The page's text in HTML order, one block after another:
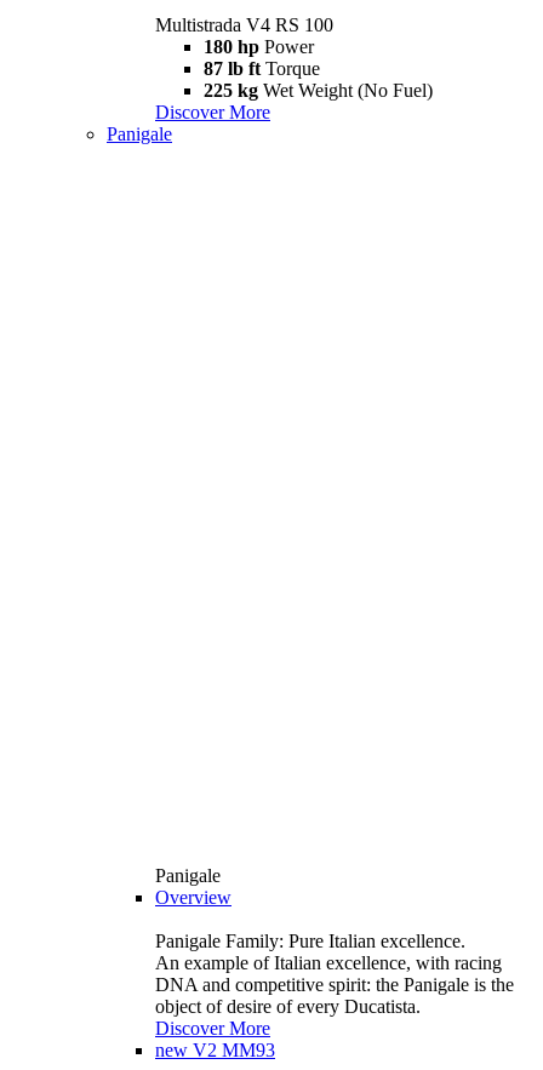
Multistrada V4 RS 100
180 hp Power
87 lb ft Torque
225 kg Wet Weight (No Fuel)
Discover More
Panigale
Panigale
Overview
Panigale Family: Pure Italian excellence.
An example of Italian excellence, with racing
DNA and competitive spirit: the Panigale is the
object of desire of every Ducatista.
Discover More
new V2 MM93